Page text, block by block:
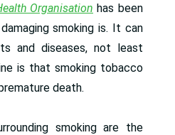
Organisation has been
smoking is. It can
and diseases, not least
is that smoking tobacco
death.
smoking are the